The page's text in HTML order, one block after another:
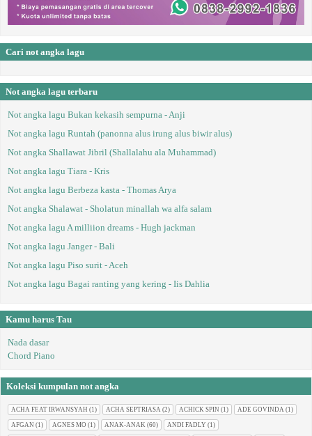
Cari not angka lagu
Not angka lagu terbaru
Not angka lagu Bukan kekasih sempurna - Anji
Not angka lagu Runtah (panonna alus irung alus biwir alus)
Not angka Shallawat Jibril (Shallalahu ala Muhammad)
Not angka lagu Tiara - Kris
Not angka lagu Berbeza kasta - Thomas Arya
Not angka Shalawat - Sholatun minallah wa alfa salam
Not angka lagu A milliion dreams - Hugh jackman
Not angka lagu Janger - Bali
Not angka lagu Piso surit - Aceh
Not angka lagu Bagai ranting yang kering - Iis Dahlia
Kamu harus Tau
Nada dasar
Chord Piano
Koleksi kumpulan not angka
ACHA FEAT IRWANSYAH (1) ACHA SEPTRIASA (2) ACHICK SPIN (1) ADE GOVINDA (1)
AFGAN (1) AGNES MO (1) ANAK-ANAK (60) ANDI FADLY (1)